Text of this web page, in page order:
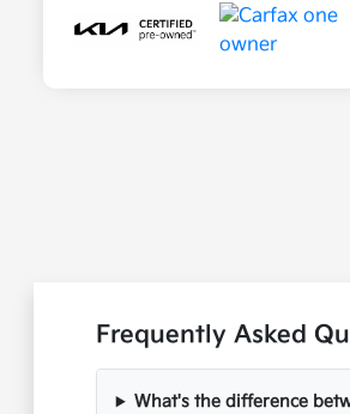
Frequently Asked
What's the difference